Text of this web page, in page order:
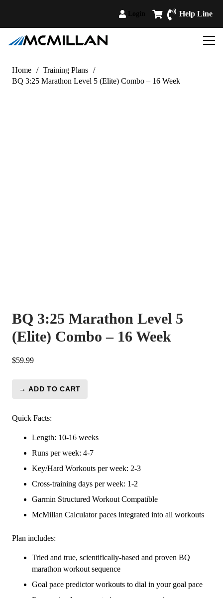
Help Line
Home / Training Plans /
BQ 3:25 Marathon Level 5 (Elite) Combo – 16 Week
BQ 3:25 Marathon Level 5
(Elite) Combo – 16 Week
$59.99
Marathon
(Elite)
Week
→ ADD TO CART
Quick Facts:
Length: 10-16 weeks
Runs per week: 4-7
Key/Hard Workouts per week: 2-3
Cross-training days per week: 1-2
Garmin Structured Workout Compatible
McMillan Calculator paces integrated into all workouts
Plan includes:
Tried and true, scientifically-based and proven BQ
marathon workout sequence
Goal pace predictor workouts to dial in your goal pace